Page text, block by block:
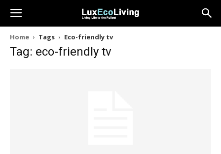
Home Tags Eco-friendly tv
Tag: eco-friendly tv